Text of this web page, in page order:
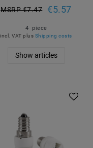
MSRP €7.47 €5.57
4 piece
incl. VAT plus Shipping costs
Show articles